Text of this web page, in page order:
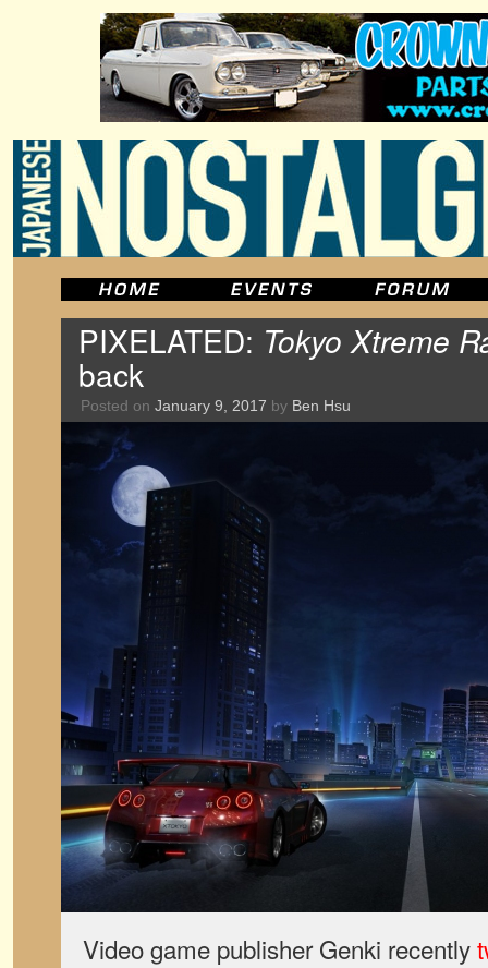
PIXELATED: Tokyo Xtreme
back
Posted on January 9, 2017 by Ben Hsu
Video game publisher Genki recently